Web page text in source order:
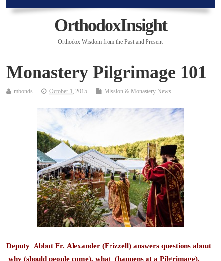
OrthodoxInsight
Orthodox Wisdom from the Past and Present
Monastery Pilgrimage 101
mbonds October 1, 2015 Mission & Monastery News
Deputy Abbot Fr. Alexander (Frizzell) answers questions about
why (should people come), what (happens at a Pilgrimage),